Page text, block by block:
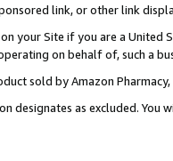
link, or other link
your Site if you are a
on behalf of, such a
sold by Amazon Pharmacy,
designates as excluded.